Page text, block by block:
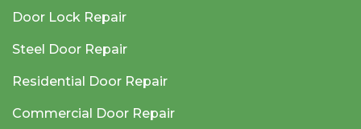
Door Lock Repair
Steel Door Repair
Residential Door Repair
Commercial Door Repair